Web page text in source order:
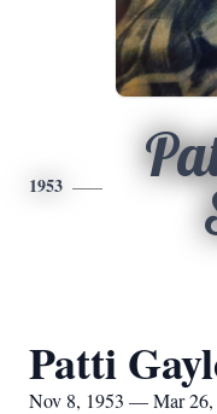
1953
Patti
Nov 8, 1953 — Mar 26,